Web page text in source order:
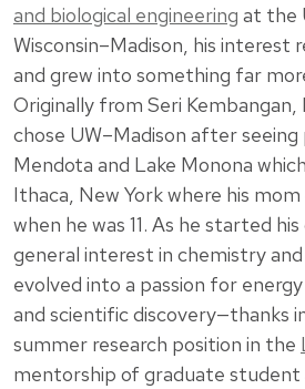
and biological engineering at the
Wisconsin–Madison, his interest
and grew into something far
Originally from Seri Kembangan,
chose UW–Madison after
Mendota and Lake Monona
Ithaca, New York where his
when he was 11. As he started
general interest in chemistry
evolved into a passion for
and scientific discovery—thanks
summer research position in the
mentorship of graduate student